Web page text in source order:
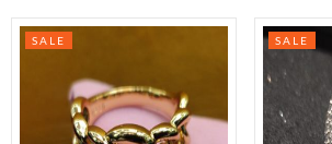
SALE SALE